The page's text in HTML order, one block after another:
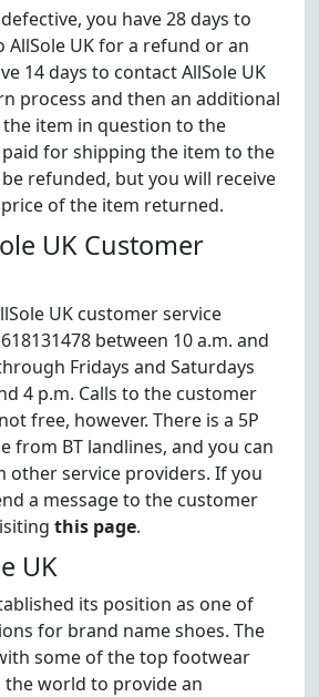
you have 28 days to
UK for a refund or an
14 days to contact AllSole UK
process and then an additional
item in question to the
for shipping the item to the
refunded, but you will receive
of the item returned.
UK Customer
UK customer service
between 10 a.m. and
Fridays and Saturdays
4 p.m. Calls to the customer
free, however. There is a 5P
from BT landlines, and you can
other service providers. If you
a message to the customer
this page.
UK
its position as one of
for brand name shoes. The
some of the top footwear
world to provide an